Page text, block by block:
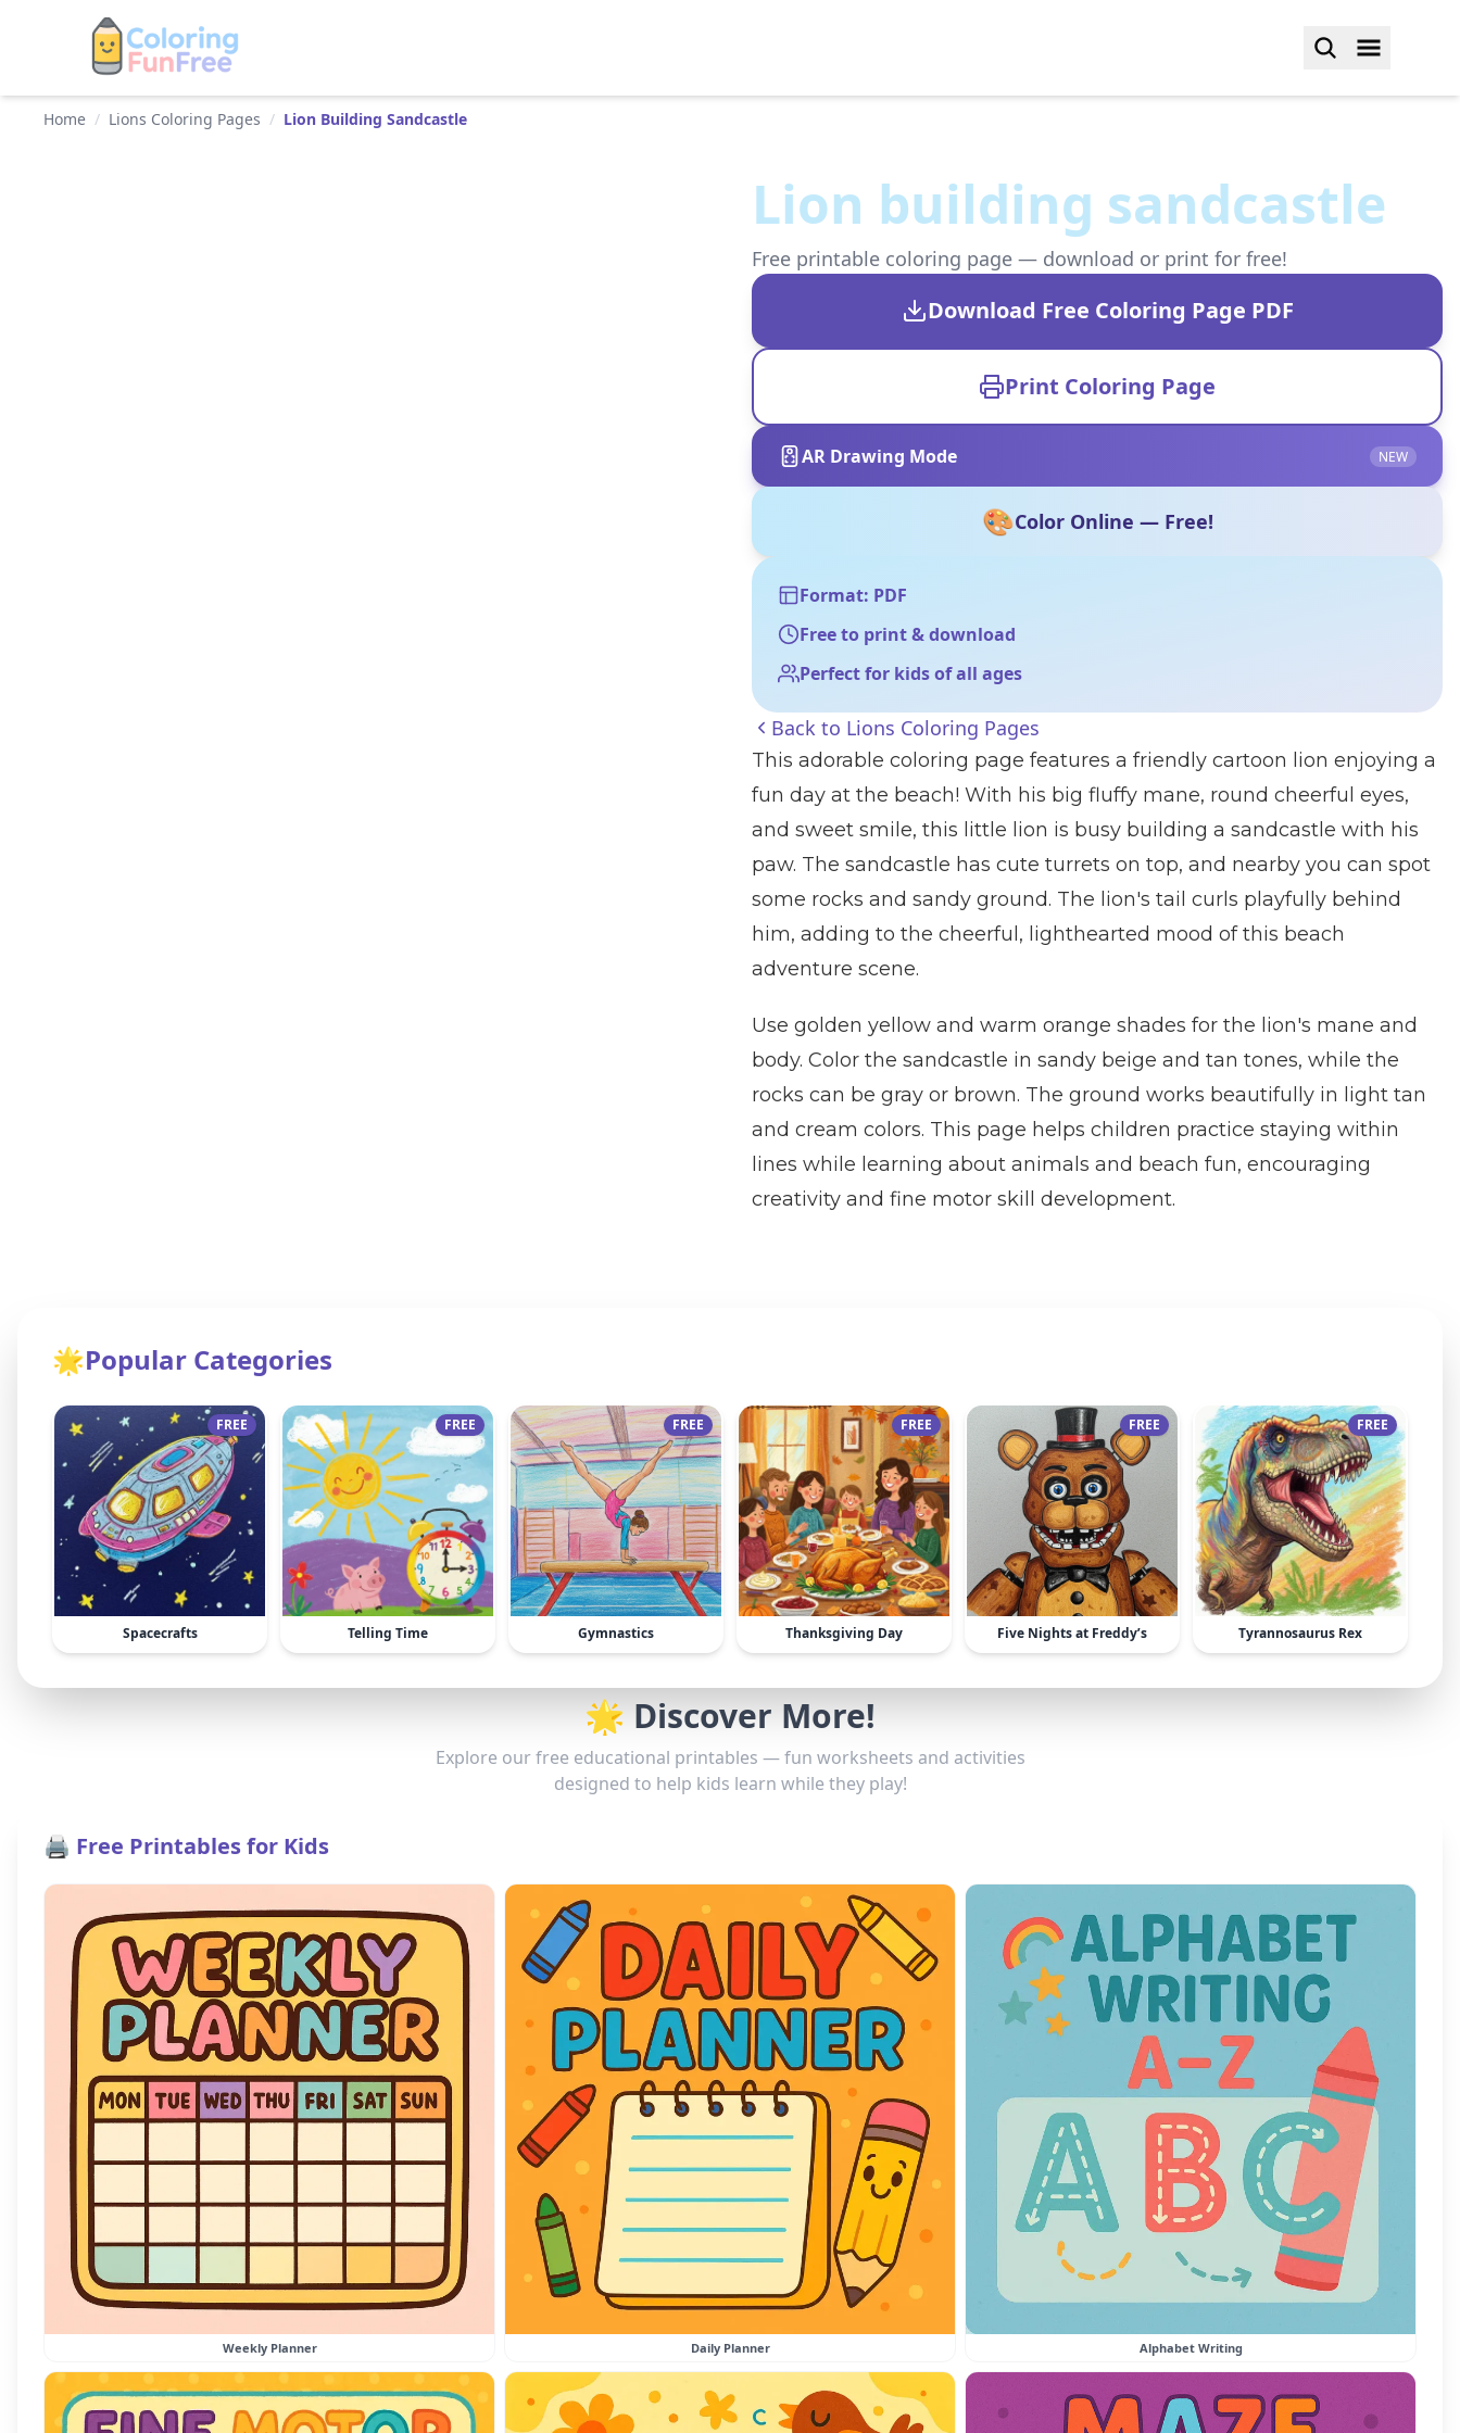
Home / Lions Coloring Pages / Lion Building Sandcastle
Lion building sandcastle
Free printable coloring page — download or print for free!
Download Free Coloring Page PDF
Print Coloring Page
AR Drawing Mode NEW
🎨Color Online — Free!
Format: PDF
Free to print & download
Perfect for kids of all ages
Back to Lions Coloring Pages
This adorable coloring page features a friendly cartoon lion enjoying a
fun day at the beach! With his big fluffy mane, round cheerful eyes,
and sweet smile, this little lion is busy building a sandcastle with his
paw. The sandcastle has cute turrets on top, and nearby you can spot
some rocks and sandy ground. The lion's tail curls playfully behind
him, adding to the cheerful, lighthearted mood of this beach
adventure scene.
Use golden yellow and warm orange shades for the lion's mane and
body. Color the sandcastle in sandy beige and tan tones, while the
rocks can be gray or brown. The ground works beautifully in light tan
and cream colors. This page helps children practice staying within
lines while learning about animals and beach fun, encouraging
creativity and fine motor skill development.
🌟Popular Categories
FREE
Spacecrafts
FREE
Telling Time
FREE
Gymnastics
FREE
Thanksgiving Day
FREE
Five Nights at Freddy’s
FREE
Tyrannosaurus Rex
🌟 Discover More!
Explore our free educational printables — fun worksheets and activities
designed to help kids learn while they play!
🖨️ Free Printables for Kids
Weekly Planner Daily Planner Alphabet Writing